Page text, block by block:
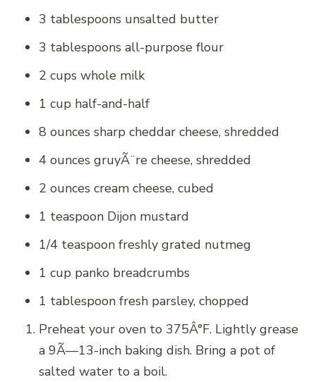
3 tablespoons unsalted butter
3 tablespoons all-purpose flour
2 cups whole milk
1 cup half-and-half
8 ounces sharp cheddar cheese, shredded
4 ounces gruyÃ¨re cheese, shredded
2 ounces cream cheese, cubed
1 teaspoon Dijon mustard
1/4 teaspoon freshly grated nutmeg
1 cup panko breadcrumbs
1 tablespoon fresh parsley, chopped
Preheat your oven to 375Â°F. Lightly grease
a 9Ã—13-inch baking dish. Bring a pot of
salted water to a boil.